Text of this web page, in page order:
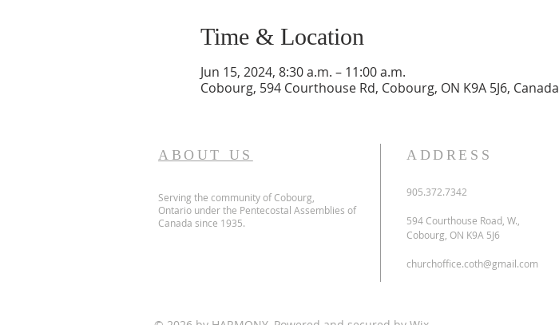
Time & Location
Jun 15, 2024, 8:30 a.m. – 11:00 a.m.
Cobourg, 594 Courthouse Rd, Cobourg, ON K9A 5J6, Canada
ABOUT US
Serving the community of Cobourg,
Ontario under the Pentecostal Assemblies of
Canada since 1935.
ADDRESS
905.372.7342
594 Courthouse Road, W.,
Cobourg, ON K9A 5J6
churchoffice.coth@gmail.com